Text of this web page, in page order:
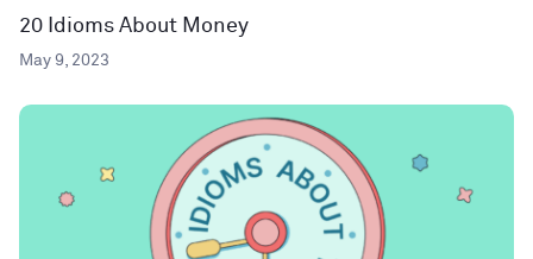
20 Idioms About Money
May 9, 2023